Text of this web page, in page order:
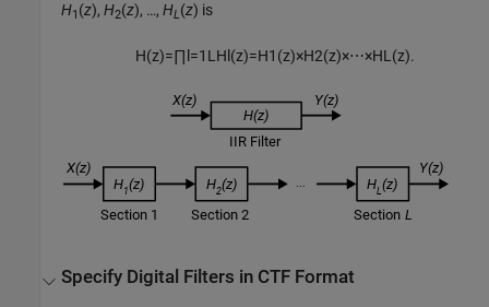
H1 (z),H2(z), …,HL(z) is
H(z)=∏ =1 LH (z)=H1 (z)×H2(z)×⋯×HL(z).
Specify Digital Filters in CTF Format